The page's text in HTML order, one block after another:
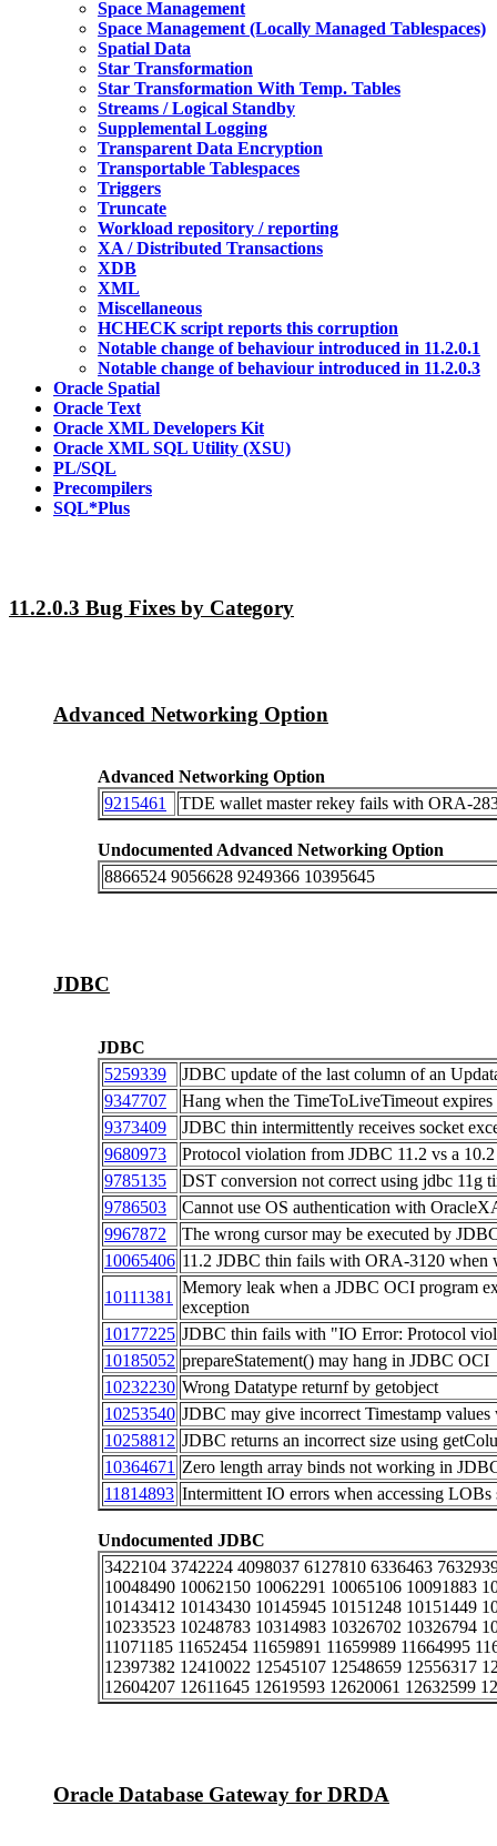
Space Management
Space Management (Locally Managed Tablespaces)
Spatial Data
Star Transformation
Star Transformation With Temp. Tables
Streams / Logical Standby
Supplemental Logging
Transparent Data Encryption
Transportable Tablespaces
Triggers
Truncate
Workload repository / reporting
XA / Distributed Transactions
XDB
XML
Miscellaneous
HCHECK script reports this corruption
Notable change of behaviour introduced in 11.2.0.1
Notable change of behaviour introduced in 11.2.0.3
Oracle Spatial
Oracle Text
Oracle XML Developers Kit
Oracle XML SQL Utility (XSU)
PL/SQL
Precompilers
SQL*Plus
11.2.0.3 Bug Fixes by Category
Advanced Networking Option
Advanced Networking Option
9215461
TDE wallet master rekey fails with ORA-
Undocumented Advanced Networking Option
8866524 9056628 9249366 10395645
JDBC
JDBC
5259339
JDBC update of the last column of an
9347707
Hang when the TimeToLiveTimeout
9373409
JDBC thin intermittently receives socket
9680973
Protocol violation from JDBC 11.2 vs a
9785135
DST conversion not correct using jdbc 11g
9786503
Cannot use OS authentication with
9967872
The wrong cursor may be executed by
10065406 11.2 JDBC thin fails with ORA-3120 when
10111381
Memory leak when a JDBC OCI program
exception
10177225 JDBC thin fails with "IO Error: Protocol
10185052 prepareStatement() may hang in JDBC OCI
10232230 Wrong Datatype returnf by getobject
10253540 JDBC may give incorrect Timestamp
10258812 JDBC returns an incorrect size using
10364671 Zero length array binds not working in
11814893 Intermittent IO errors when accessing
Undocumented JDBC
3422104 3742224 4098037 6127810 6336463
10048490 10062150 10062291 10065106 10091883
10143412 10143430 10145945 10151248 10151449
10233523 10248783 10314983 10326702 10326794
11071185 11652454 11659891 11659989 11664995
12397382 12410022 12545107 12548659 12556317
12604207 12611645 12619593 12620061 12632599
Oracle Database Gateway for DRDA